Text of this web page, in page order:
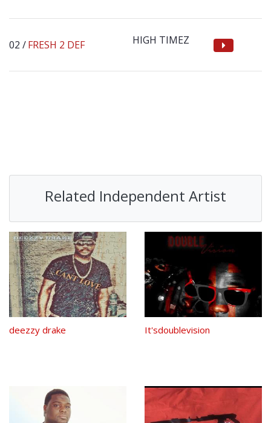
FRESH 2 DEF HIGH TIMEZ
Related Independent Artist
deezzy drake It'sdoublevision